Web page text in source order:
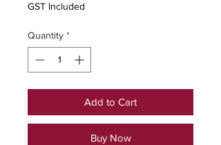
GST Included
Quantity *
Add to Cart
Buy Now